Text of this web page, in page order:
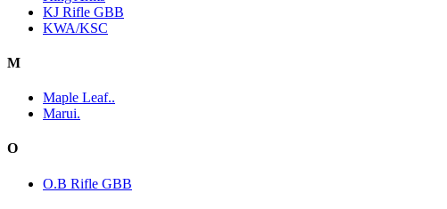
KJ Rifle GBB
KWA/KSC
M
Maple Leaf..
Marui.
O
O.B Rifle GBB